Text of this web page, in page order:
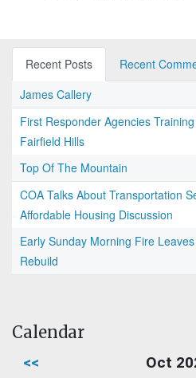
Recent Posts
Recent
James Callery
First Responder Agencies
Fairfield Hills
Top Of The Mountain
COA Talks About Transportation
Affordable Housing Discussion
Early Sunday Morning Fire
Rebuild
Calendar
<< Oct